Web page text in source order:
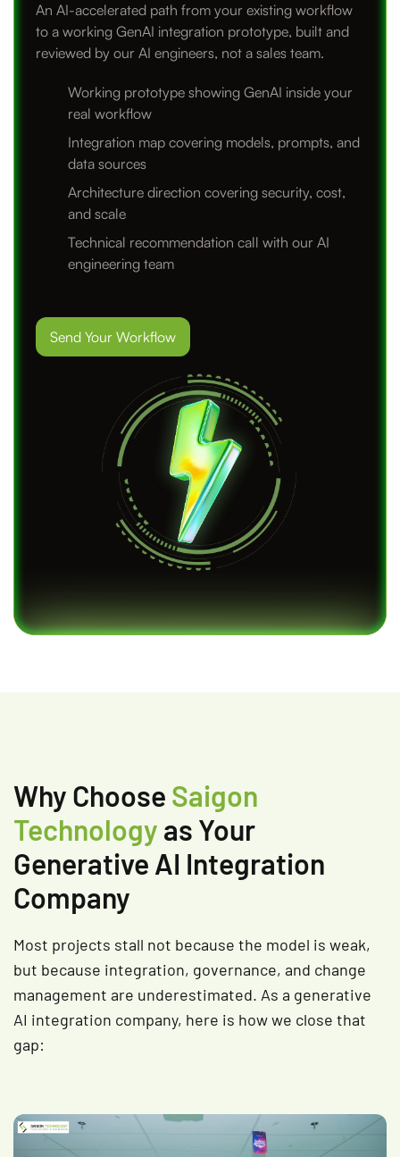
An AI-accelerated path from your existing workflow
to a working GenAI integration prototype, built and
reviewed by our AI engineers, not a sales team.
Working prototype showing GenAI inside your
real workflow
Integration map covering models, prompts, and
data sources
Architecture direction covering security, cost,
and scale
Technical recommendation call with our AI
engineering team
Send Your Workflow
Why Choose Saigon
Technology as Your
Generative AI Integration
Company
Most projects stall not because the model is weak,
but because integration, governance, and change
management are underestimated. As a generative
AI integration company, here is how we close that
gap: